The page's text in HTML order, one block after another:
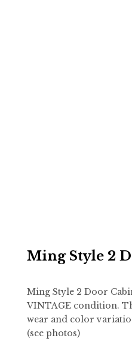
Ming Style 2
Ming Style 2 Door
VINTAGE condition.
wear and color
(see photos)